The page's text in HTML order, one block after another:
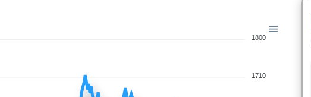
1800
1710